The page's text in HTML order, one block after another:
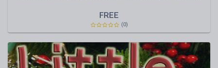
FREE
(0)